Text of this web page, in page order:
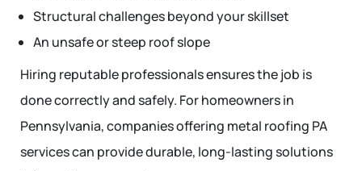
Structural challenges beyond your skillset
An unsafe or steep roof slope
Hiring reputable professionals ensures the job is
done correctly and safely. For homeowners in
Pennsylvania, companies offering metal roofing PA
services can provide durable, long-lasting solutions